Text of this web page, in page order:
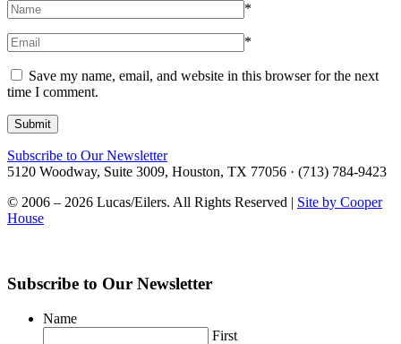
*
*
Save my name, email, and website in this browser for the next
time I comment.
Subscribe to Our Newsletter
5120 Woodway, Suite 3009, Houston, TX 77056 · (713) 784-9423
© 2006 – 2026 Lucas/Eilers. All Rights Reserved | Site by Cooper
House
Subscribe to Our Newsletter
Name
First